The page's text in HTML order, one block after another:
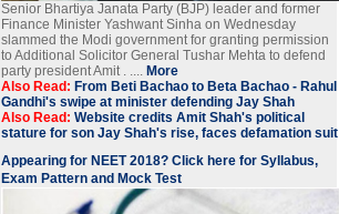
Senior Bhartiya Janata Party (BJP) leader and former
Finance Minister Yashwant Sinha on Wednesday
slammed the Modi government for granting permission
to Additional Solicitor General Tushar Mehta to defend
party president Amit . .... More
Also Read: From Beti Bachao to Beta Bachao - Rahul
Gandhi's swipe at minister defending Jay Shah
Also Read: Website credits Amit Shah's political
stature for son Jay Shah's rise, faces defamation suit
Appearing for NEET 2018? Click here for Syllabus,
Exam Pattern and Mock Test